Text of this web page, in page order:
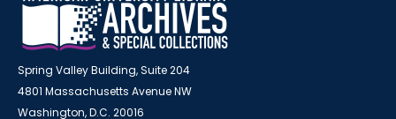
Spring Valley Building, Suite 204
4801 Massachusetts Avenue NW
Washington, D.C. 20016